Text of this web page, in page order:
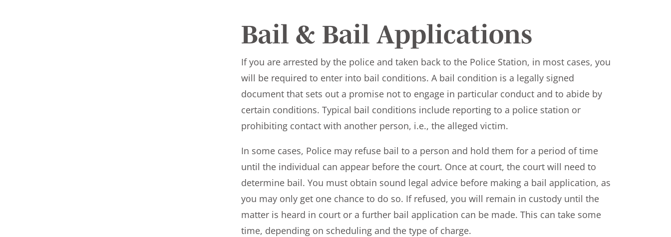
Bail & Bail Applications
If you are arrested by the police and taken back to the Police Station, in most cases, you
will be required to enter into bail conditions. A bail condition is a legally signed
document that sets out a promise not to engage in particular conduct and to abide by
certain conditions. Typical bail conditions include reporting to a police station or
prohibiting contact with another person, i.e., the alleged victim.
In some cases, Police may refuse bail to a person and hold them for a period of time
until the individual can appear before the court. Once at court, the court will need to
determine bail. You must obtain sound legal advice before making a bail application, as
you may only get one chance to do so. If refused, you will remain in custody until the
matter is heard in court or a further bail application can be made. This can take some
time, depending on scheduling and the type of charge.